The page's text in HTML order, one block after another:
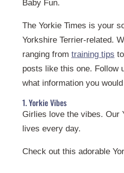
Baby Fun.
The Yorkie Times is your
Yorkshire Terrier-related.
ranging from training tips
posts like this one. Follow
what information you
1. Yorkie Vibes
Girlies love the vibes. Our
lives every day.
Check out this adorable